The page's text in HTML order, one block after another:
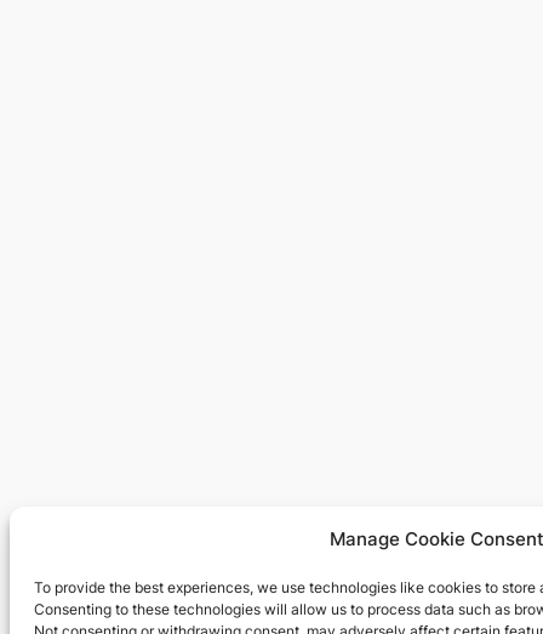
Manage Cookie Consent
To provide the best experiences, we use technologies like cookies to
Consenting to these technologies will allow us to process data such as